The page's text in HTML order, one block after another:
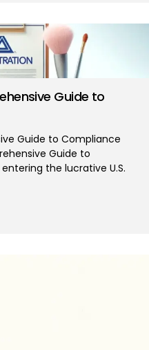
Guide to
Guide to Compliance
Guide to
the lucrative U.S.